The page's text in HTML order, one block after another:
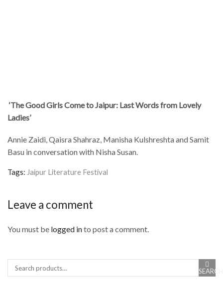
‘The Good Girls Come to Jaipur: Last Words from Lovely
Ladies’
Annie Zaidi, Qaisra Shahraz, Manisha Kulshreshta and Samit
Basu in conversation with Nisha Susan.
Tags: Jaipur Literature Festival
Leave a comment
You must be logged into post a comment.
Search SEARCH